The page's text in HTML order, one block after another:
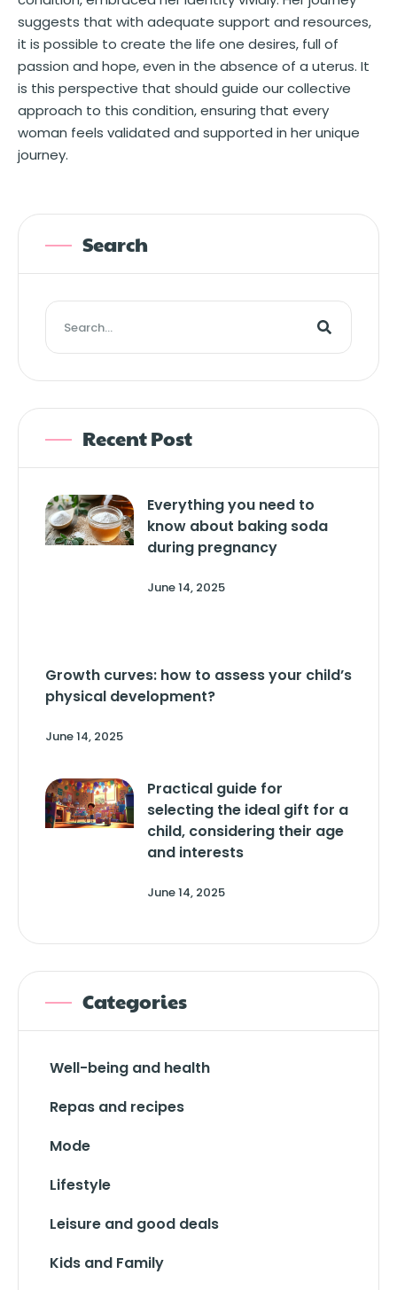
suggests that with adequate support and resources,
it is possible to create the life one desires, full of
passion and hope, even in the absence of a uterus. It
is this perspective that should guide our collective
approach to this condition, ensuring that every
woman feels validated and supported in her unique
journey.
Search
Recent Post
Everything you need to
know about baking soda
during pregnancy
June 14, 2025
Growth curves: how to assess your child’s
physical development?
June 14, 2025
Practical guide for
selecting the ideal gift for a
child, considering their age
and interests
June 14, 2025
Categories
Well-being and health
Repas and recipes
Mode
Lifestyle
Leisure and good deals
Kids and Family